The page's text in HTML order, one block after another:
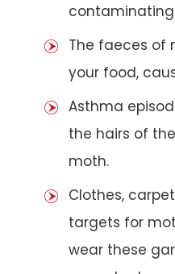
The faeces of
your food,
Asthma
the hairs of
moth.
Clothes,
targets for
wear these